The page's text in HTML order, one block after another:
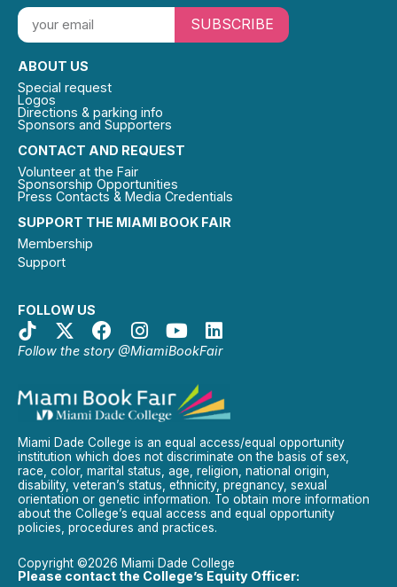
SUPPORT THE MIAMI BOOK FAIR
Membership
Support
FOLLOW US
Follow the story @MiamiBookFair
CONTACT AND REQUEST
Volunteer at the Fair
Sponsorship Opportunities
Press Contacts & Media Credentials
ABOUT US
Special request
Logos
Directions & parking info
Sponsors and Supporters
SUBSCRIBE
Miami Dade College is an equal access/equal opportunity
institution which does not discriminate on the basis of sex,
race, color, marital status, age, religion, national origin,
disability, veteran’s status, ethnicity, pregnancy, sexual
orientation or genetic information. To obtain more information
about the College’s equal access and equal opportunity
policies, procedures and practices.
Copyright ©2026 Miami Dade College
Please contact the College’s Equity Officer: